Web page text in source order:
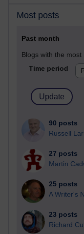
Most posts
Past month
Blogs with the
Time period
90 posts
Russell
27 posts
Martin
25 posts
A Writer's
23 posts
Richard